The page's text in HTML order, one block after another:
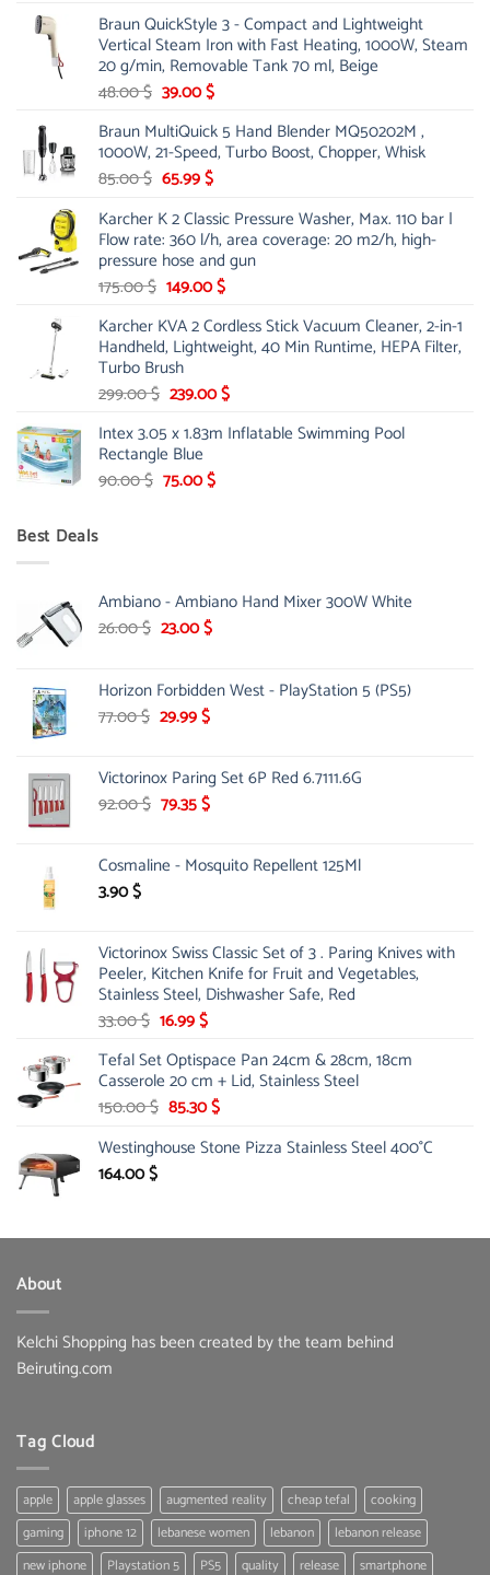
was:
53.00 $.
is:
44.00 $.
Braun QuickStyle 3 - Compact and Lightweight
Vertical Steam Iron with Fast Heating, 1000W, Steam
20 g/min, Removable Tank 70 ml, Beige
48.00$ Original
was:
48.00 $.
39.00$Current
is:
39.00 $.
Braun MultiQuick 5 Hand Blender MQ50202M ,
1000W, 21-Speed, Turbo Boost, Chopper, Whisk
85.00$ Original
was:
85.00 $.
65.99$Current
is:
65.99 $.
Karcher K 2 Classic Pressure Washer, Max. 110 bar |
Flow rate: 360 l/h, area coverage: 20 m2/h, high-
pressure hose and gun
175.00$ Original
was:
175.00 $.
149.00$Current
is:
149.00 $.
Karcher KVA 2 Cordless Stick Vacuum Cleaner, 2-in-1
Handheld, Lightweight, 40 Min Runtime, HEPA Filter,
Turbo Brush
299.00$ Original
was:
299.00 $.
239.00$Current
is:
Intex 3.05 x 1.83m Inflatable Swimming Pool
Rectangle Blue
90.00$ Original
75.00$Current
Best Deals
Ambiano - Ambiano Hand Mixer 300W White
26.00$ Original
26.00 $.
23.00$Current
23.00 $.
Horizon Forbidden West - PlayStation 5 (PS5)
77.00$ Original
77.00 $.
29.99$Current
29.99 $.
Victorinox Paring Set 6P Red 6.7111.6G
92.00$ Original
92.00 $.
79.35$Current
79.35 $.
Cosmaline - Mosquito Repellent 125Ml
3.90$
Victorinox Swiss Classic Set of 3 . Paring Knives with
Peeler, Kitchen Knife for Fruit and Vegetables,
Stainless Steel, Dishwasher Safe, Red
33.00$ Original
was:
33.00 $.
16.99$Current
is:
16.99 $.
Tefal Set Optispace Pan 24cm & 28cm, 18cm
Casserole 20 cm + Lid, Stainless Steel
150.00$ Original
was:
85.30$Current
is:
Westinghouse Stone Pizza Stainless Steel 400°C
164.00$
About
Kelchi Shopping has been created by the team behind
Beiruting.com
Tag Cloud
apple apple glasses augmented reality cheap tefal
cooking
gaming
iphone 12 lebanese women lebanon
lebanon release
new iphone
Playstation 5 PS5 quality release smartphone